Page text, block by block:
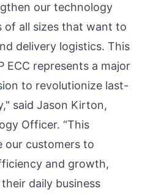
our technology
of all sizes that want to
delivery logistics. This
ECC represents a major
to revolutionize last-
said Jason Kirton,
Officer. “This
our customers to
and growth,
daily business